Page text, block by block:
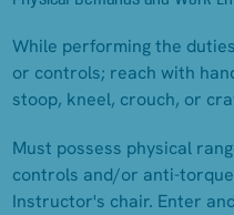
While performing the
or controls; reach with
stoop, kneel, crouch, or
Must possess physical
controls and/or anti-
Instructor's chair. Enter